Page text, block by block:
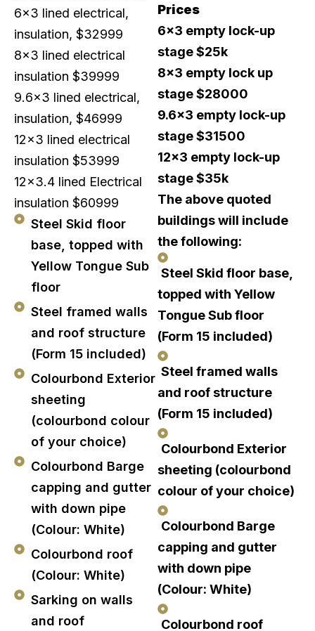
6×3 lined electrical,
insulation, $32999
8×3 lined electrical
insulation $39999
9.6×3 lined electrical,
insulation, $46999
12×3 lined electrical
insulation $53999
12×3.4 lined Electrical
insulation $60999
Steel Skid floor
base, topped with
Yellow Tongue Sub
floor
Steel framed walls
and roof structure
(Form 15 included)
Colourbond Exterior
sheeting
(colourbond colour
of your choice)
Colourbond Barge
capping and gutter
with down pipe
(Colour: White)
Colourbond roof
(Colour: White)
Sarking on walls
and roof
Prices
6×3 empty lock-up
stage $25k
8×3 empty lock up
stage $28000
9.6×3 empty lock-up
stage $31500
12×3 empty lock-up
stage $35k
The above quoted
buildings will include
the following:
Steel Skid floor base,
topped with Yellow
Tongue Sub floor
(Form 15 included)
Steel framed walls
and roof structure
(Form 15 included)
Colourbond Exterior
sheeting (colourbond
colour of your choice)
Colourbond Barge
capping and gutter
with down pipe
(Colour: White)
Colourbond roof